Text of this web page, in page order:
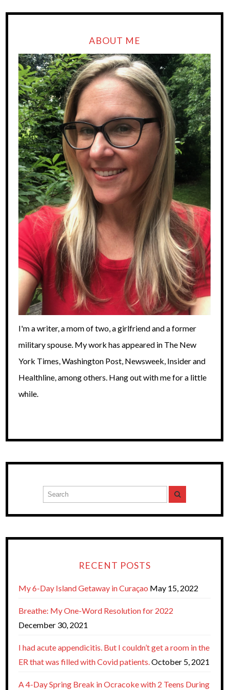
ABOUT ME
I'm a writer, a mom of two, a girlfriend and a former
military spouse. My work has appeared in The New
York Times, Washington Post, Newsweek, Insider and
Healthline, among others. Hang out with me for a little
while.
RECENT POSTS
My 6-Day Island Getaway in Curaçao May 15, 2022
Breathe: My One-Word Resolution for 2022
December 30, 2021
I had acute appendicitis. But I couldn’t get a room in the
ER that was filled with Covid patients.October 5, 2021
A 4-Day Spring Break in Ocracoke with 2 Teens During